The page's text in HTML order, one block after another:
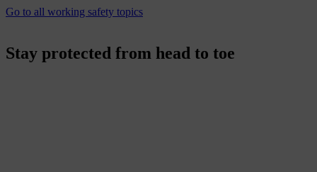
Go to all working safety topics
Stay protected from head to toe